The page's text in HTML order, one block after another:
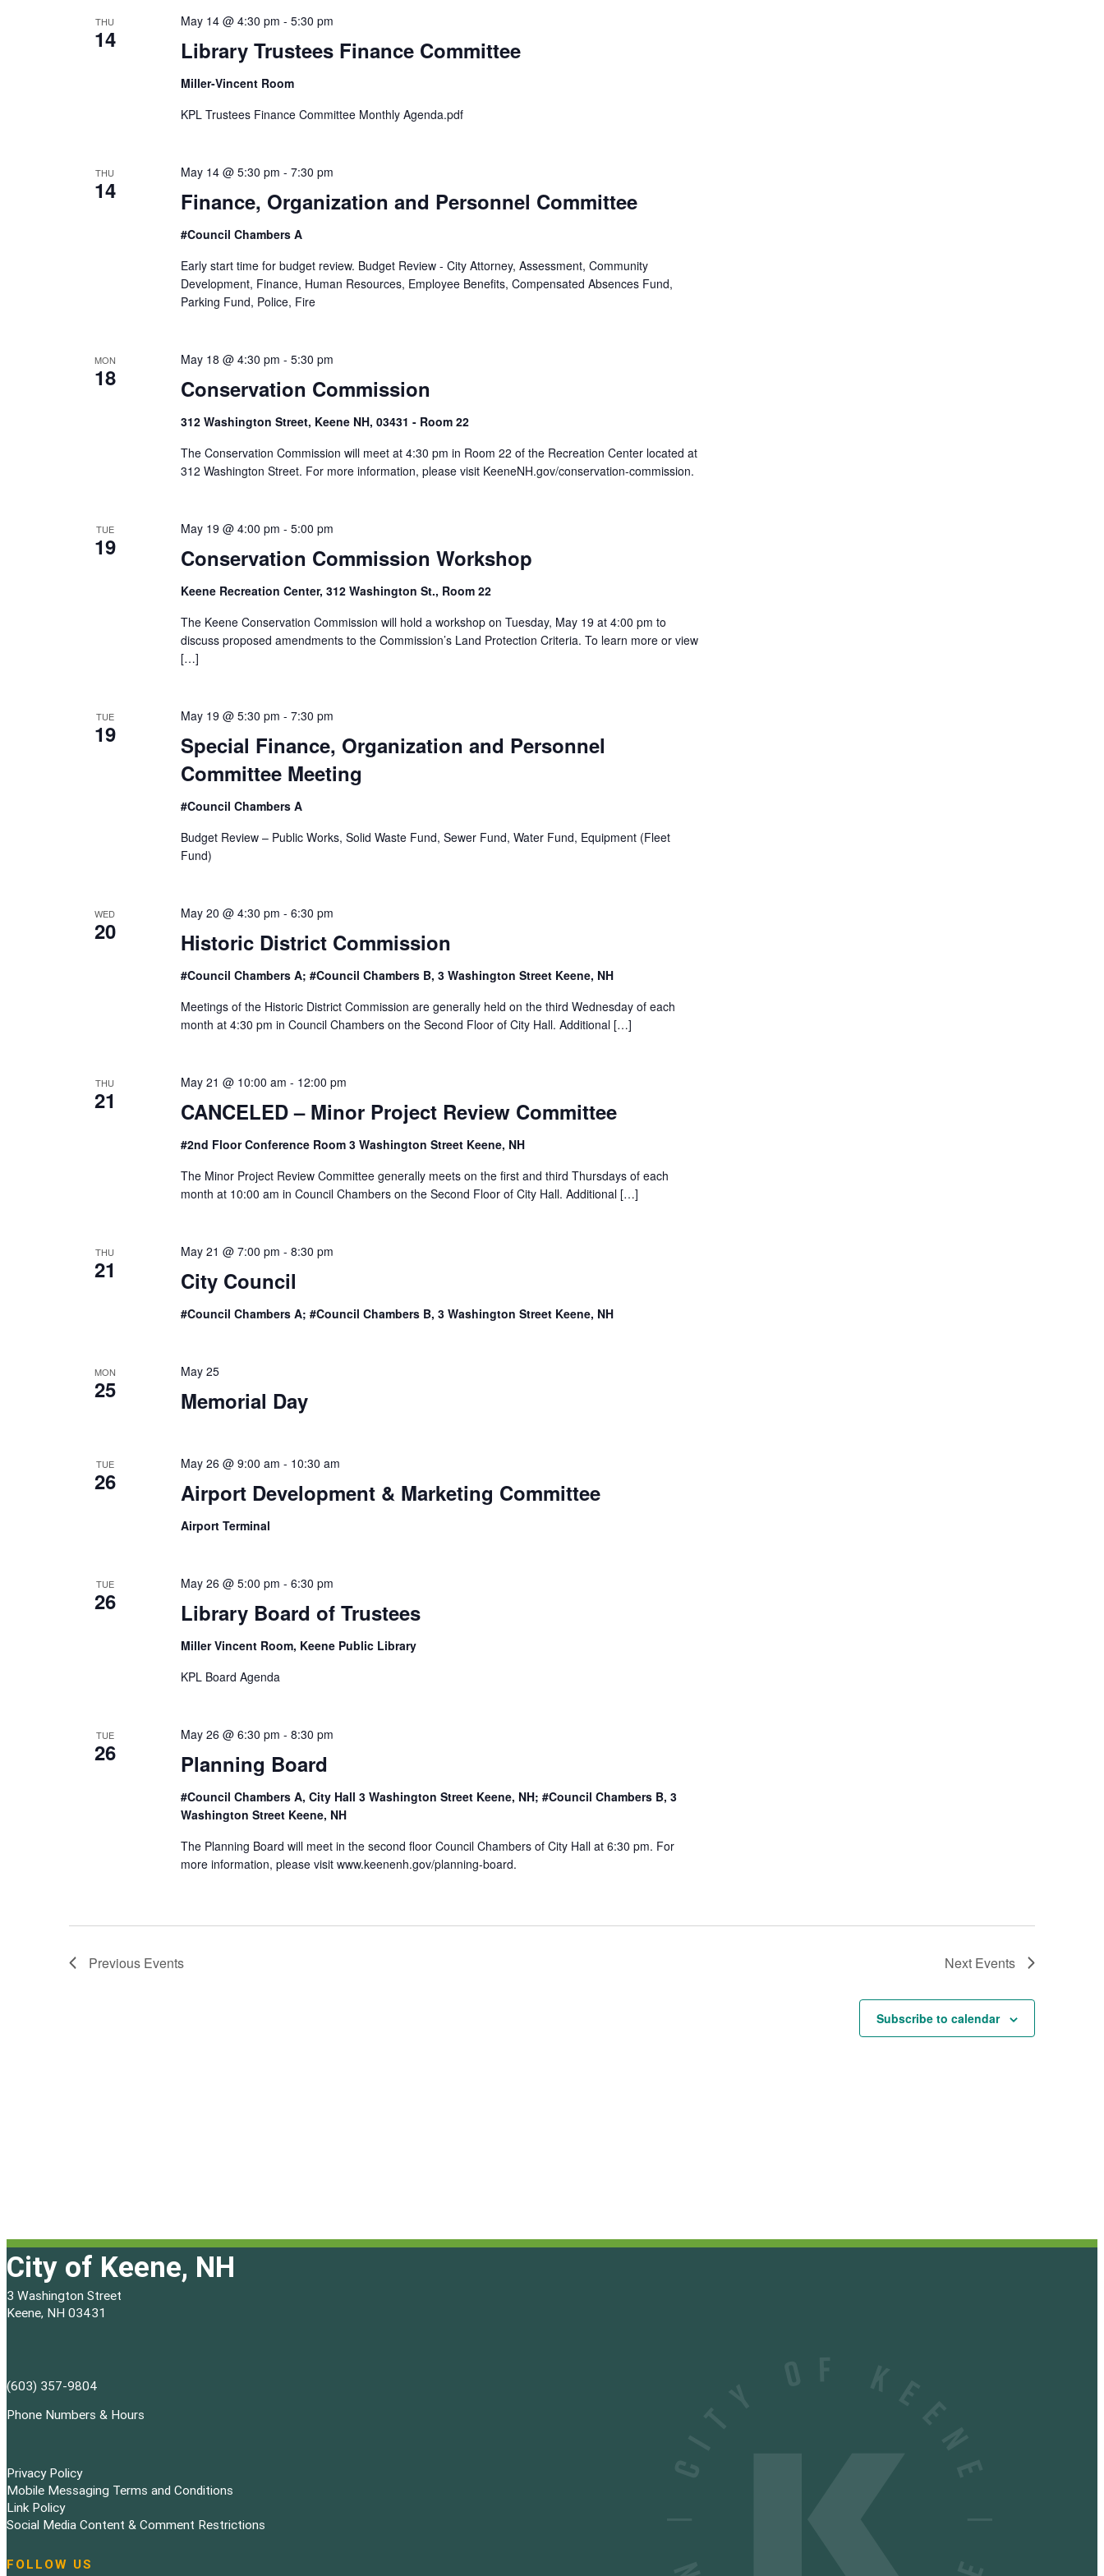
THU
14 Library Trustees Finance Committee
May 14 @ 4:30 pm - 5:30 pm
Miller-Vincent Room
KPL Trustees Finance Committee Monthly Agenda.pdf
THU
14 Finance, Organization and Personnel Committee
May 14 @ 5:30 pm - 7:30 pm
#Council Chambers A
Early start time for budget review. Budget Review - City Attorney, Assessment, Community
Development, Finance, Human Resources, Employee Benefits, Compensated Absences Fund,
Parking Fund, Police, Fire
MON
18 Conservation Commission
May 18 @ 4:30 pm - 5:30 pm
312 Washington Street, Keene NH, 03431 - Room 22
The Conservation Commission will meet at 4:30 pm in Room 22 of the Recreation Center located at
312 Washington Street. For more information, please visit KeeneNH.gov/conservation-commission.
TUE
19 Conservation Commission Workshop
May 19 @ 4:00 pm - 5:00 pm
Keene Recreation Center, 312 Washington St., Room 22
The Keene Conservation Commission will hold a workshop on Tuesday, May 19 at 4:00 pm to
discuss proposed amendments to the Commission’s Land Protection Criteria. To learn more or view
[…]
TUE
19
Special Finance, Organization and Personnel
Committee Meeting
May 19 @ 5:30 pm - 7:30 pm
#Council Chambers A
Budget Review – Public Works, Solid Waste Fund, Sewer Fund, Water Fund, Equipment (Fleet
Fund)
WED
20 Historic District Commission
May 20 @ 4:30 pm - 6:30 pm
#Council Chambers A; #Council Chambers B, 3 Washington Street Keene, NH
Meetings of the Historic District Commission are generally held on the third Wednesday of each
month at 4:30 pm in Council Chambers on the Second Floor of City Hall. Additional […]
THU
21 CANCELED – Minor Project Review Committee
May 21 @ 10:00 am - 12:00 pm
#2nd Floor Conference Room 3 Washington Street Keene, NH
The Minor Project Review Committee generally meets on the first and third Thursdays of each
month at 10:00 am in Council Chambers on the Second Floor of City Hall. Additional […]
THU
21 City Council
May 21 @ 7:00 pm - 8:30 pm
#Council Chambers A; #Council Chambers B, 3 Washington Street Keene, NH
MON
25 Memorial Day
May 25
TUE
26 Airport Development & Marketing Committee
May 26 @ 9:00 am - 10:30 am
Airport Terminal
TUE
26 Library Board of Trustees
May 26 @ 5:00 pm - 6:30 pm
Miller Vincent Room, Keene Public Library
KPL Board Agenda
TUE
26 Planning Board
May 26 @ 6:30 pm - 8:30 pm
#Council Chambers A, City Hall 3 Washington Street Keene, NH; #Council Chambers B, 3
Washington Street Keene, NH
The Planning Board will meet in the second floor Council Chambers of City Hall at 6:30 pm. For
more information, please visit www.keenenh.gov/planning-board.
Previous Events Next Events
Subscribe to calendar
City of Keene, NH
3 Washington Street
Keene, NH 03431
(603) 357-9804
Phone Numbers & Hours
Privacy Policy
Mobile Messaging Terms and Conditions
Link Policy
Social Media Content & Comment Restrictions
FOLLOW US